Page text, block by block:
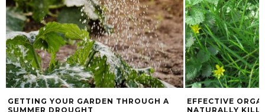
GETTING YOUR GARDEN THROUGH A
SUMMER DROUGHT
EFFECTIVE
NATURALLY